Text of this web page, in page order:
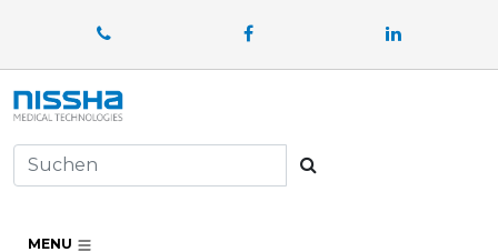
Facebook LinkedIn
MENU